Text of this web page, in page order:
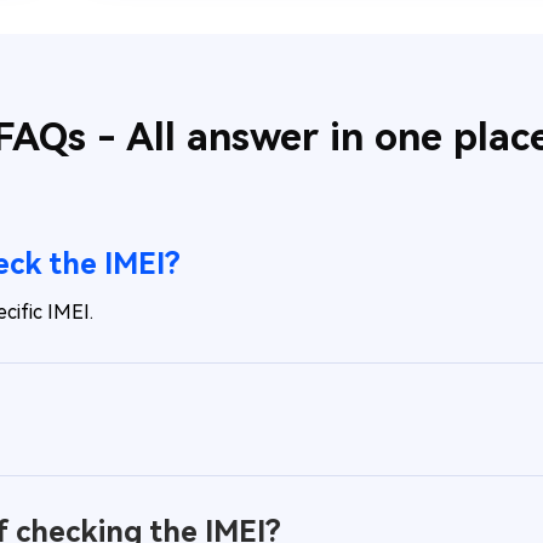
- All answer in one
the IMEI?
IMEI.
checking the IMEI?